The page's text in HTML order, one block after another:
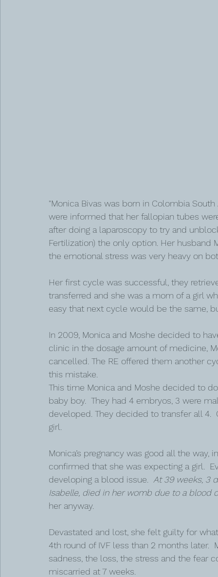
"Monica Bivas was born in Colombia
were informed that her fallopian tubes
after doing a laparoscopy to try and
Fertilization) the only option. Her husband
the emotional stress was very heavy on
Her first cycle was successful, they
transferred and she was a mom of a girl
easy that next cycle would be the same,
In 2009, Monica and Moshe decided to
clinic in the dosage amount of medicine,
cancelled. The RE offered them another
this mistake.
This time Monica and Moshe decided to
baby boy.  They had 4 embryos, 3 were
developed. They decided to transfer all 4.
girl.
Monica’s pregnancy was good all the
confirmed that she was expecting a girl.
developing a blood issue. At 39 weeks, 3
Isabelle, died in her womb due to a blood
her anyway.
Devastated and lost, she felt guilty for
4th round of IVF less than 2 months later.
sadness, the loss, the stress and the fear
miscarried at 7 weeks.